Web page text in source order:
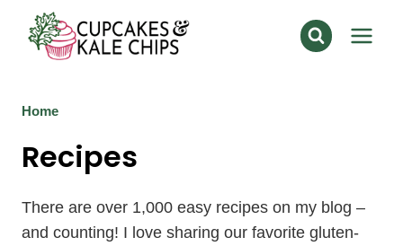
content
Home
Recipes
There are over 1,000 easy recipes on my blog –
and counting! I love sharing our favorite gluten-